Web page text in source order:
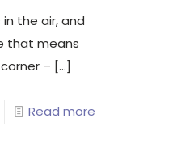
the air, and
that means
– […]
Read more